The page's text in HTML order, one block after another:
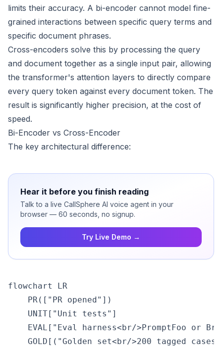
limits their accuracy. A bi-encoder cannot model fine-
grained interactions between specific query terms and
specific document phrases.
Cross-encoders solve this by processing the query
and document together as a single input pair, allowing
the transformer's attention layers to directly compare
every query token against every document token. The
result is significantly higher precision, at the cost of
speed.
Bi-Encoder vs Cross-Encoder
The key architectural difference:
Hear it before you finish reading
Talk to a live CallSphere AI voice agent in your
browser — 60 seconds, no signup.
Try Live Demo →
flowchart LR
    PR(["PR opened"])
    UNIT["Unit tests"]
EVAL["Eval harness<br/>PromptFoo or
GOLD[("Golden set<br/>200 tagged